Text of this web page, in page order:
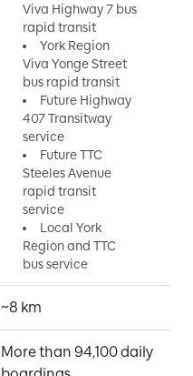
Viva Highway 7 bus
rapid transit
York Region
Viva Yonge Street
bus rapid transit
Future Highway
407 Transitway
service
Future TTC
Steeles Avenue
rapid transit
service
Local York
Region and TTC
bus service
~8 km
More than 94,100 daily